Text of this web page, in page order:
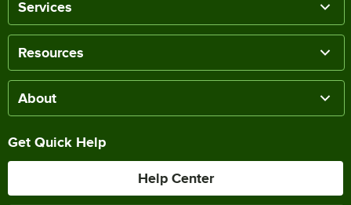
Services
Resources
About
Get Quick Help
Help Center